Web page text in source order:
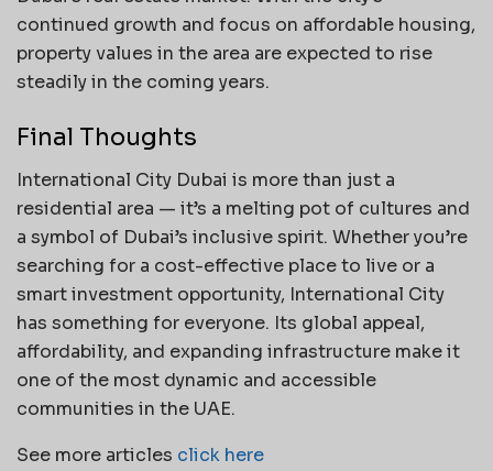
continued growth and focus on affordable housing,
property values in the area are expected to rise
steadily in the coming years.
Final Thoughts
International City Dubai is more than just a
residential area — it’s a melting pot of cultures and
a symbol of Dubai’s inclusive spirit. Whether you’re
searching for a cost-effective place to live or a
smart investment opportunity, International City
has something for everyone. Its global appeal,
affordability, and expanding infrastructure make it
one of the most dynamic and accessible
communities in the UAE.
See more articles click here